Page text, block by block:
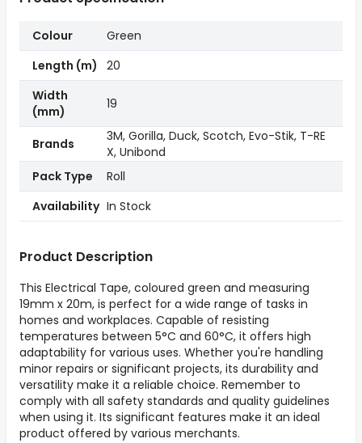
Product Description
This Electrical Tape, coloured green and measuring
19mm x 20m, is perfect for a wide range of tasks in
homes and workplaces. Capable of resisting
temperatures between 5°C and 60°C, it offers high
adaptability for various uses. Whether you're handling
minor repairs or significant projects, its durability and
versatility make it a reliable choice. Remember to
comply with all safety standards and quality guidelines
when using it. Its significant features make it an ideal
product offered by various merchants.
Colour
Green
Length (m)
20
Width
(mm)
19
Brands
3M, Gorilla, Duck, Scotch, Evo-Stik, T-RE
X, Unibond
Pack Type
Roll
Availability In Stock